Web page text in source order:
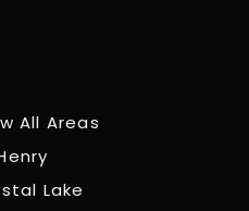
All Areas
Lake